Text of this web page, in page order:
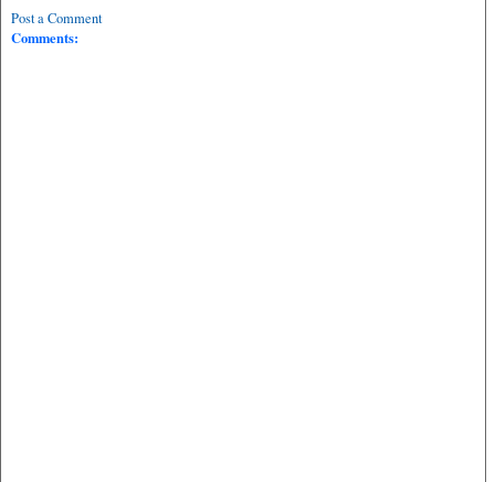
Post a Comment
Comments: